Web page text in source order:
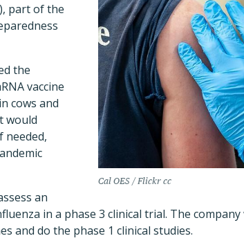
Cal OES / Flickr cc
part of the
the
vaccine
cows and
would
needed,
an
in a phase 3 clinical trial. The
and do the phase 1 clinical studies.